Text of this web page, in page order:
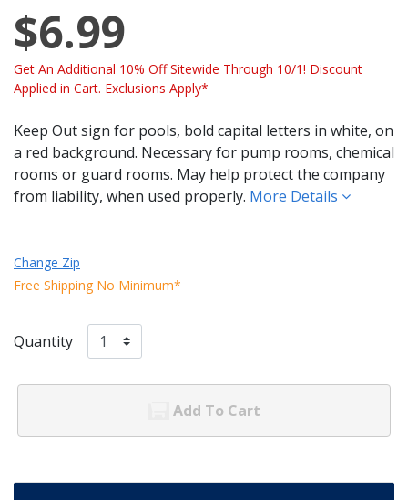
$6.99
Get An Additional 10% Off Sitewide Through 10/1! Discount
Applied in Cart. Exclusions Apply*
Keep Out sign for pools, bold capital letters in white, on
a red background. Necessary for pump rooms, chemical
rooms or guard rooms. May help protect the company
from liability, when used properly. More Details
Change Zip
Free Shipping No Minimum*
Quantity
Add To Cart